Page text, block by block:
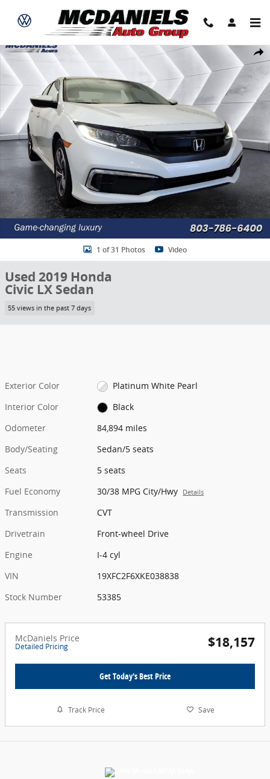
Share
Used 2019 Honda Civic LX Sedan Photo 1 of 31
1 of 31 Photos Video
Used 2019 Honda
Civic LX Sedan
55 views in the past 7 days
Exterior Color
Platinum White Pearl
Interior Color
Black
Odometer
84,894 miles
Body/Seating
Sedan/5 seats
Seats
5 seats
Fuel Economy
30/38 MPG City/Hwy Details
Transmission
CVT
Drivetrain
Front-wheel Drive
Engine
I-4 cyl
VIN
19XFC2F6XKE038838
Stock Number
53385
McDaniels Price
Detailed Pricing $18,157
Get Today's Best Price
Track Price Save